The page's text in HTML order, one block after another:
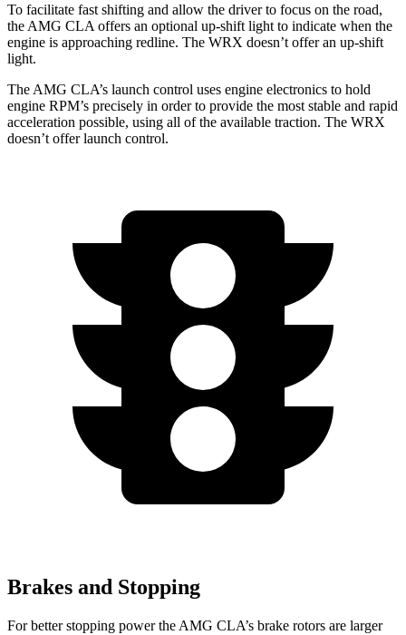
To facilitate fast shifting and allow the driver to focus on the road,
the AMG CLA offers an optional up-shift light to indicate when the
engine is approaching redline. The WRX doesn’t offer an up-shift
light.
The AMG CLA’s launch control uses engine electronics to hold
engine RPM’s precisely in order to provide the most stable and rapid
acceleration possible, using all of the available traction. The WRX
doesn’t offer launch control.
Brakes and Stopping
For better stopping power the AMG CLA’s brake rotors are larger